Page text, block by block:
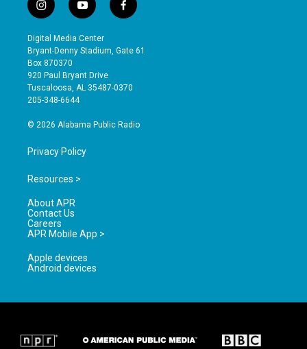
i
n
s
t
a
g
r
a
y
o
u
t
b
e
f
a
e
o
Digital Media Center
Bryant-Denny Stadium, Gate 61
Box 870370
920 Paul Bryant Drive
Tuscaloosa, AL 35487-0370
205-348-6644
© 2026 Alabama Public Radio
Privacy Policy
Resources >
About APR
Contact Us
Careers
APR Mobile App >
Apple devices
Android devices